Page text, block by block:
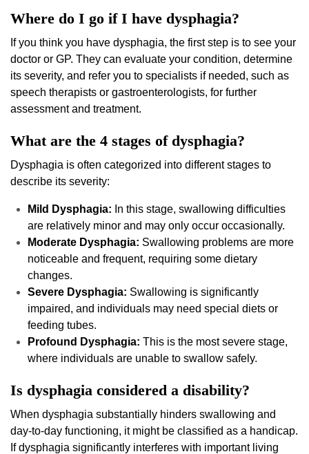
Where do I go if I have dysphagia?
If you think you have dysphagia, the first step is to see your
doctor or GP. They can evaluate your condition, determine
its severity, and refer you to specialists if needed, such as
speech therapists or gastroenterologists, for further
assessment and treatment.
What are the 4 stages of dysphagia?
Dysphagia is often categorized into different stages to
describe its severity:
Mild Dysphagia: In this stage, swallowing difficulties
are relatively minor and may only occur occasionally.
Moderate Dysphagia: Swallowing problems are more
noticeable and frequent, requiring some dietary
changes.
Severe Dysphagia: Swallowing is significantly
impaired, and individuals may need special diets or
feeding tubes.
Profound Dysphagia: This is the most severe stage,
where individuals are unable to swallow safely.
Is dysphagia considered a disability?
When dysphagia substantially hinders swallowing and
day-to-day functioning, it might be classified as a handicap.
If dysphagia significantly interferes with important living